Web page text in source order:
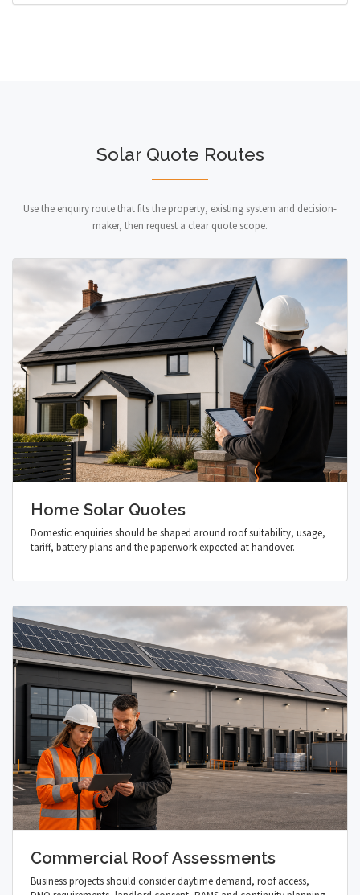
Solar Quote Routes
Use the enquiry route that fits the property, existing system and decision-
maker, then request a clear quote scope.
Home Solar Quotes
Domestic enquiries should be shaped around roof suitability, usage,
tariff, battery plans and the paperwork expected at handover.
Commercial Roof Assessments
Business projects should consider daytime demand, roof access,